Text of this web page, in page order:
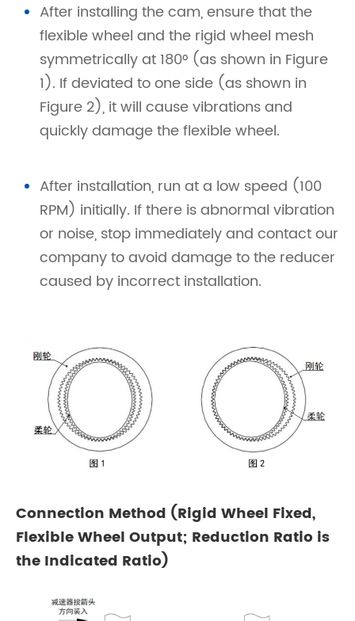
After installing the cam, ensure that the
flexible wheel and the rigid wheel mesh
symmetrically at 180° (as shown in Figure
1). If deviated to one side (as shown in
Figure 2), it will cause vibrations and
quickly damage the flexible wheel.
After installation, run at a low speed (100
RPM) initially. If there is abnormal vibration
or noise, stop immediately and contact our
company to avoid damage to the reducer
caused by incorrect installation.
Connection Method (Rigid Wheel Fixed,
Flexible Wheel Output; Reduction Ratio is
the Indicated Ratio)